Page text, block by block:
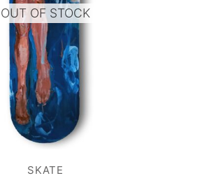
OUT OF STOCK
SKATE